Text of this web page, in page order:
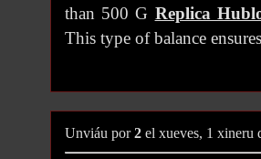
than 500 G Replica
This type of balance
Unviáu por2 el xueves, 1 xineru